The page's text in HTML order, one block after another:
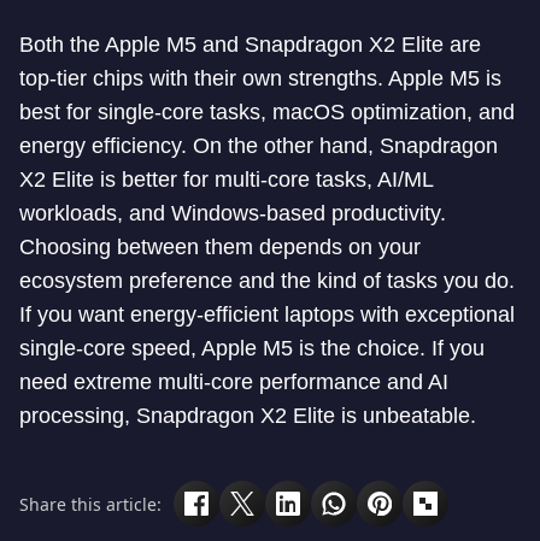
Both the Apple M5 and Snapdragon X2 Elite are
top-tier chips with their own strengths. Apple M5 is
best for single-core tasks, macOS optimization, and
energy efficiency. On the other hand, Snapdragon
X2 Elite is better for multi-core tasks, AI/ML
workloads, and Windows-based productivity.
Choosing between them depends on your
ecosystem preference and the kind of tasks you do.
If you want energy-efficient laptops with exceptional
single-core speed, Apple M5 is the choice. If you
need extreme multi-core performance and AI
processing, Snapdragon X2 Elite is unbeatable.
Share this article: